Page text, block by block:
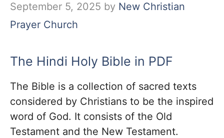
September 5, 2025 by New Christian
Prayer Church
The Hindi Holy Bible in PDF
The Bible is a collection of sacred texts
considered by Christians to be the inspired
word of God. It consists of the Old
Testament and the New Testament.